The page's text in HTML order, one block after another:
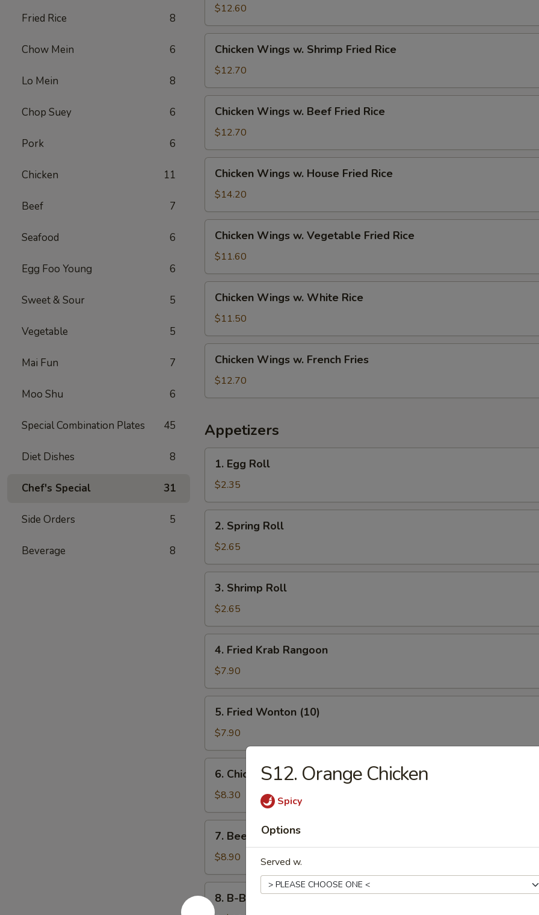
Fried Rice 8
Chow Mein 6
Lo Mein 8
Chop Suey 6
Pork 6
Chicken 11
Beef 7
Seafood 6
Egg Foo Young 6
Sweet & Sour 5
Vegetable 5
Mai Fun 7
Moo Shu 6
Special Combination Plates 45
Diet Dishes 8
Chef's Special 31
Side Orders 5
Beverage 8
Chicken
Fried
Rice
$12.60
Wings
Shrimp
Fried
Rice
Chicken Wings w. Shrimp Fried Rice
$12.70
Wings
Beef
Fried
Rice
Chicken Wings w. Beef Fried Rice
$12.70
Wings
House
Fried
Rice
Chicken Wings w. House Fried Rice
$14.20
Wings
Vegetable
Fried
Rice
Chicken Wings w. Vegetable Fried Rice
$11.60
Wings
White
Rice
Chicken Wings w. White Rice
$11.50
Wings
French
Chicken Wings w. French Fries
$12.70
Appetizers
Egg
Roll
1. Egg Roll
$2.35
Spring
Roll
2. Spring Roll
$2.65
Shrimp
Roll
3. Shrimp Roll
$2.65
Fried
Krab
Rangoon
4. Fried Krab Rangoon
$7.90
Fried
Wonton
(10)
5. Fried Wonton (10)
$7.90
Chicken
Teriyaki
6. Chicken Teriyaki
$8.30
Beef
Teriyaki
7. Beef Teriyaki
$8.90
B-8. B-B-Q Spare Rib
S12. Orange Chicken
Spicy
Options
Served w.